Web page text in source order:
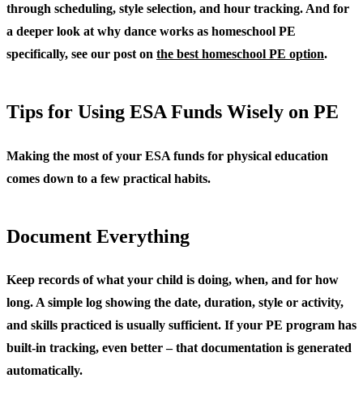
through scheduling, style selection, and hour tracking. And for
a deeper look at why dance works as homeschool PE
specifically, see our post on the best homeschool PE option.
Tips for Using ESA Funds Wisely on PE
Making the most of your ESA funds for physical education
comes down to a few practical habits.
Document Everything
Keep records of what your child is doing, when, and for how
long. A simple log showing the date, duration, style or activity,
and skills practiced is usually sufficient. If your PE program has
built-in tracking, even better – that documentation is generated
automatically.